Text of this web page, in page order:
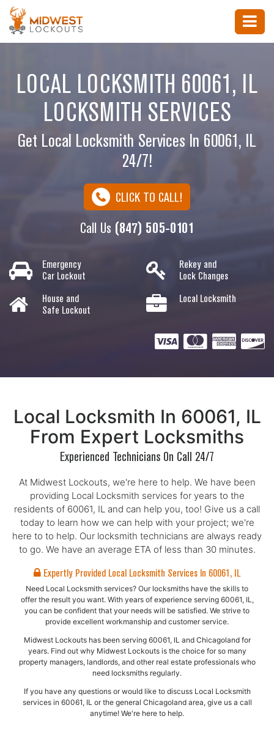
LOCAL LOCKSMITH 60061, IL
LOCKSMITH SERVICES
Get Local Locksmith Services In 60061, IL
24/7!
CLICK TO CALL!
Call Us (847) 505-0101
Emergency
Car Lockout
Rekey and
Lock Changes
House and
Safe Lockout
Local Locksmith
Local Locksmith In 60061, IL
From Expert Locksmiths
Experienced Technicians On Call 24/7
At Midwest Lockouts, we're here to help. We have been
providing Local Locksmith services for years to the
residents of 60061, IL and can help you, too! Give us a call
today to learn how we can help with your project; we're
here to to help. Our locksmith technicians are always ready
to go. We have an average ETA of less than 30 minutes.
Expertly Provided Local Locksmith Services In 60061, IL
Need Local Locksmith services? Our locksmiths have the skills to
offer the result you want. With years of experience serving 60061, IL,
you can be confident that your needs will be satisfied. We strive to
provide excellent workmanship and customer service.
Midwest Lockouts has been serving 60061, IL and Chicagoland for
years. Find out why Midwest Lockouts is the choice for so many
property managers, landlords, and other real estate professionals who
need locksmiths regularly.
If you have any questions or would like to discuss Local Locksmith
services in 60061, IL or the general Chicagoland area, give us a call
anytime! We're here to help.